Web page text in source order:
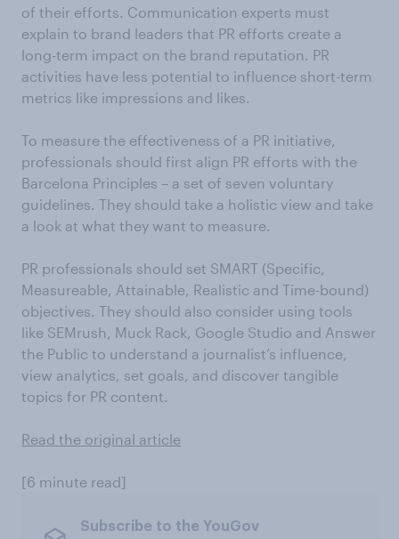
of their efforts. Communication experts must
explain to brand leaders that PR efforts create a
long-term impact on the brand reputation. PR
activities have less potential to influence short-term
metrics like impressions and likes.
To measure the effectiveness of a PR initiative,
professionals should first align PR efforts with the
Barcelona Principles – a set of seven voluntary
guidelines. They should take a holistic view and take
a look at what they want to measure.
PR professionals should set SMART (Specific,
Measureable, Attainable, Realistic and Time-bound)
objectives. They should also consider using tools
like SEMrush, Muck Rack, Google Studio and Answer
the Public to understand a journalist’s influence,
view analytics, set goals, and discover tangible
topics for PR content.
Read the original article
[6 minute read]
Subscribe to the YouGov